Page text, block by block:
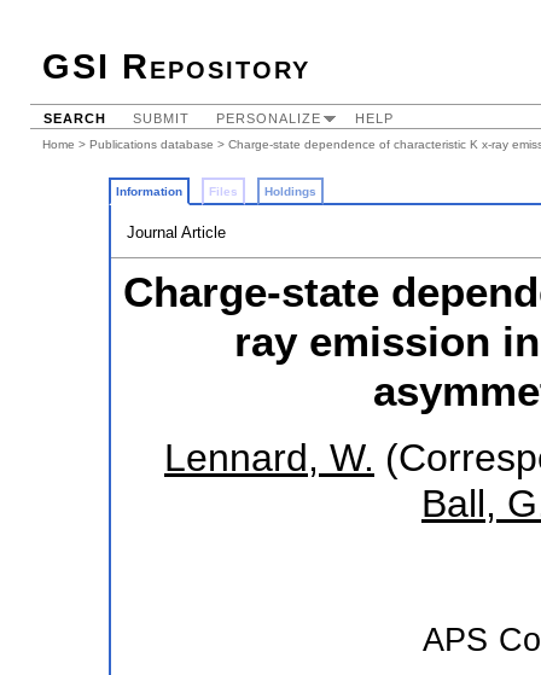
GSI Repository
SEARCH SUBMIT PERSONALIZE HELP
Home > Publications database > Charge-state dependence of characteristic K x-ray
Information Files Holdings
Journal Article
Charge-state
ray emission
Lennard, W.
Ball,
APS